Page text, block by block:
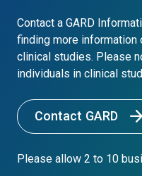
Contact a GARD
finding more information
clinical studies. Please
individuals in clinical
Contact GARD
Please allow 2 to 10